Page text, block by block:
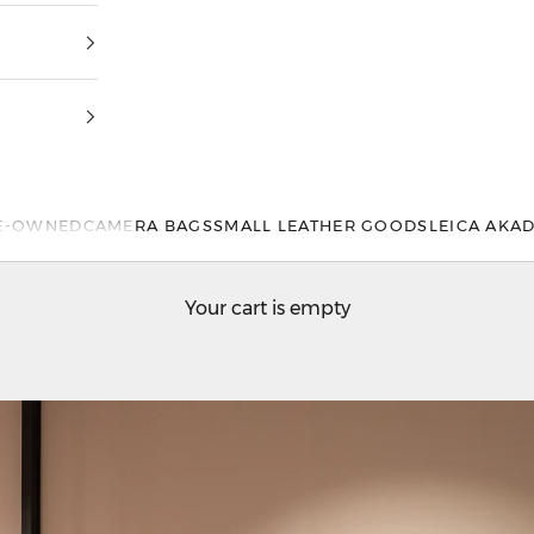
OWNEDCAMERA BAGSSMALL LEATHER GOODSLEICA
Your cart is empty